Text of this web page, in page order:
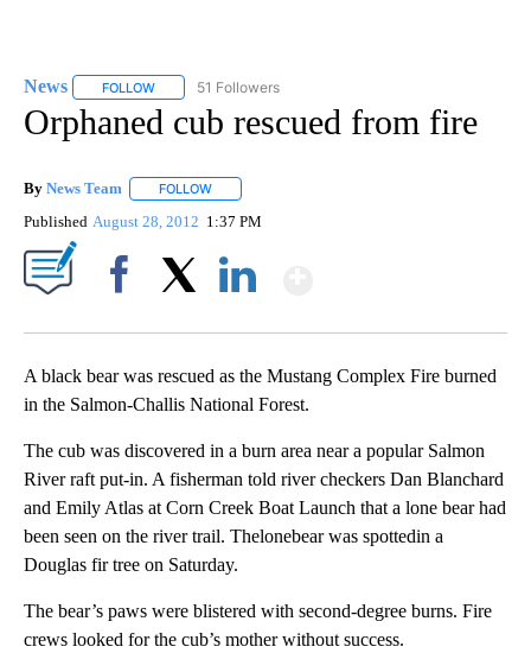
News FOLLOW FOLLOW "NEWS" TO RECEIVE NOTIFICATIONS ABOUT
51 Followers
Orphaned cub rescued from fire
By News Team FOLLOW
Published August 28, 2012 1:37 PM
A black bear was rescued as the Mustang Complex Fire burned
in the Salmon-Challis National Forest.
The cub was discovered in a burn area near a popular Salmon
River raft put-in. A fisherman told river checkers Dan Blanchard
and Emily Atlas at Corn Creek Boat Launch that a lone bear had
been seen on the river trail. Thelonebear was spottedin a
Douglas fir tree on Saturday.
The bear’s paws were blistered with second-degree burns. Fire
crews looked for the cub’s mother without success.